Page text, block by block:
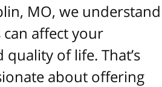
MO, we understand
affect your
of life. That’s
about offering